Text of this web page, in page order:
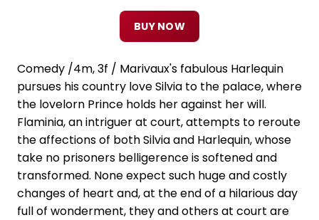
BUY NOW
Comedy /4m, 3f / Marivaux's fabulous Harlequin
pursues his country love Silvia to the palace, where
the lovelorn Prince holds her against her will.
Flaminia, an intriguer at court, attempts to reroute
the affections of both Silvia and Harlequin, whose
take no prisoners belligerence is softened and
transformed. None expect such huge and costly
changes of heart and, at the end of a hilarious day
full of wonderment, they and others at court are